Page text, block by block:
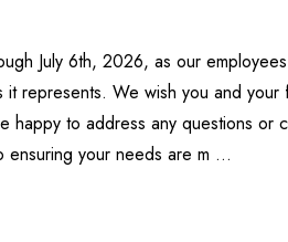
July 6th, 2026, as our
represents. We wish you and your
to address any questions or
ensuring your needs are m …